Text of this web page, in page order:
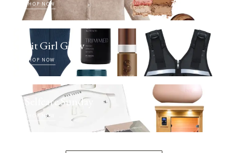
SHOP NOW
Fit Girl Glow
SHOP NOW
Selfcare Sunday
SHOP NOW